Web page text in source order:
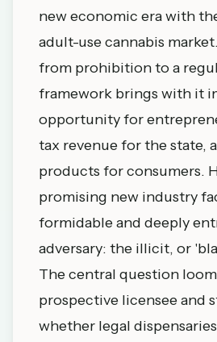
new economic era with
adult-use cannabis
from prohibition to a
framework brings with it
opportunity for
tax revenue for the state,
products for consumers.
promising new industry
formidable and deeply
adversary: the illicit, or
The central question
prospective licensee and
whether legal